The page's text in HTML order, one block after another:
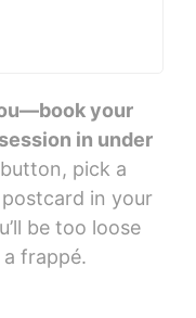
your
in under
pick a
in your
be too loose
frappé.